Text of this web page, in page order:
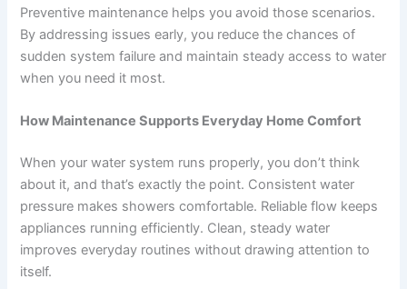
Preventive maintenance helps you avoid those scenarios.
By addressing issues early, you reduce the chances of
sudden system failure and maintain steady access to water
when you need it most.
How Maintenance Supports Everyday Home Comfort
When your water system runs properly, you don’t think
about it, and that’s exactly the point. Consistent water
pressure makes showers comfortable. Reliable flow keeps
appliances running efficiently. Clean, steady water
improves everyday routines without drawing attention to
itself.